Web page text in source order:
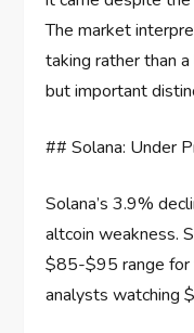
The market
taking rather than
but important
## Solana: Under
Solana’s 3.9%
altcoin weakness.
$85-$95 range
analysts watching